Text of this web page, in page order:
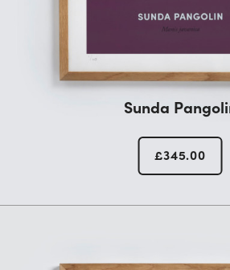
Sunda
£345.00